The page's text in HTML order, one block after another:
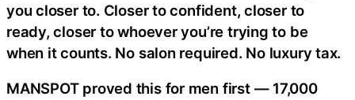
you closer to. Closer to confident, closer to
ready, closer to whoever you’re trying to be
when it counts. No salon required. No luxury tax.
MANSPOT proved this for men first — 17,000